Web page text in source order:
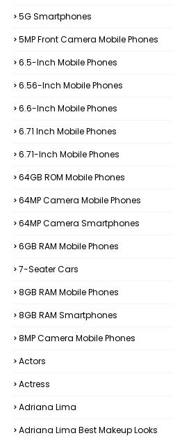
5G Smartphones
5MP Front Camera Mobile Phones
6.5-Inch Mobile Phones
6.56-Inch Mobile Phones
6.6-Inch Mobile Phones
6.71 Inch Mobile Phones
6.71-Inch Mobile Phones
64GB ROM Mobile Phones
64MP Camera Mobile Phones
64MP Camera Smartphones
6GB RAM Mobile Phones
7-Seater Cars
8GB RAM Mobile Phones
8GB RAM Smartphones
8MP Camera Mobile Phones
Actors
Actress
Adriana Lima
Adriana Lima Best Makeup Looks